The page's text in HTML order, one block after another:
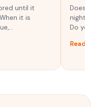
until it
it is
Does your
night
Do you
Read